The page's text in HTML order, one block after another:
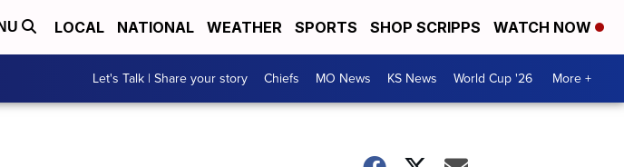
LOCAL NATIONAL WEATHER SPORTS SHOP SCRIPPS WATCH NOW
Let's Talk | Share your story Chiefs MO News KS News World Cup '26 More +